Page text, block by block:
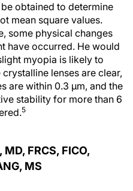
obtained to determine
mean square values.
some physical changes
have occurred. He would
myopia is likely to
lenses are clear,
are within 0.3 µm, and the
stability for more than 6
5
FRCS, FICO,
MS